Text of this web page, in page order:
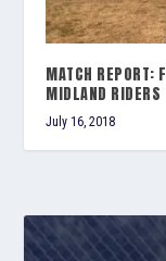
MATCH REPORT:
MIDLAND
July 16, 2018